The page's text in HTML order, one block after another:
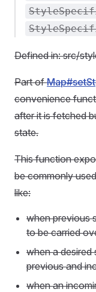
Defined in: src/
Part of
convenience
after it is fetched
state.
This function
be commonly
like:
when previous
to be carried
when a desired
previous and
when an